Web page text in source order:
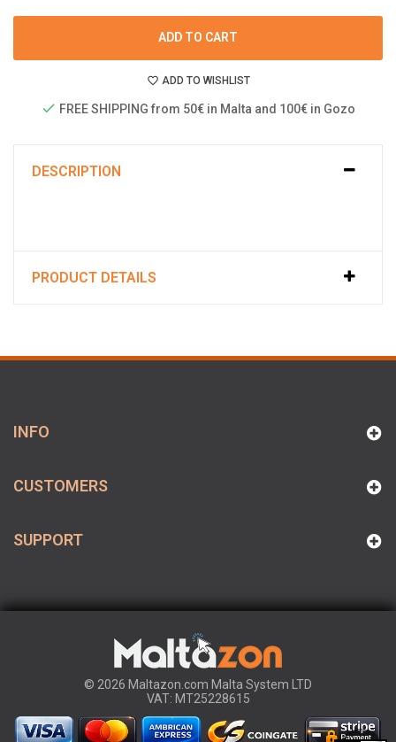
ADD TO CART
ADD TO WISHLIST
FREE SHIPPING from 50€ in Malta and 100€ in Gozo
DESCRIPTION
PRODUCT DETAILS
INFO
CUSTOMERS
SUPPORT
© 2026 Maltazon.com Malta System LTD
VAT: MT25228615